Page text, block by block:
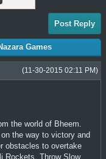
Post Reply
Games
(11-30-2015 02:11 PM)
the world of Bheem.
the way to victory and
obstacles to overtake
Rockets, Throw Slow